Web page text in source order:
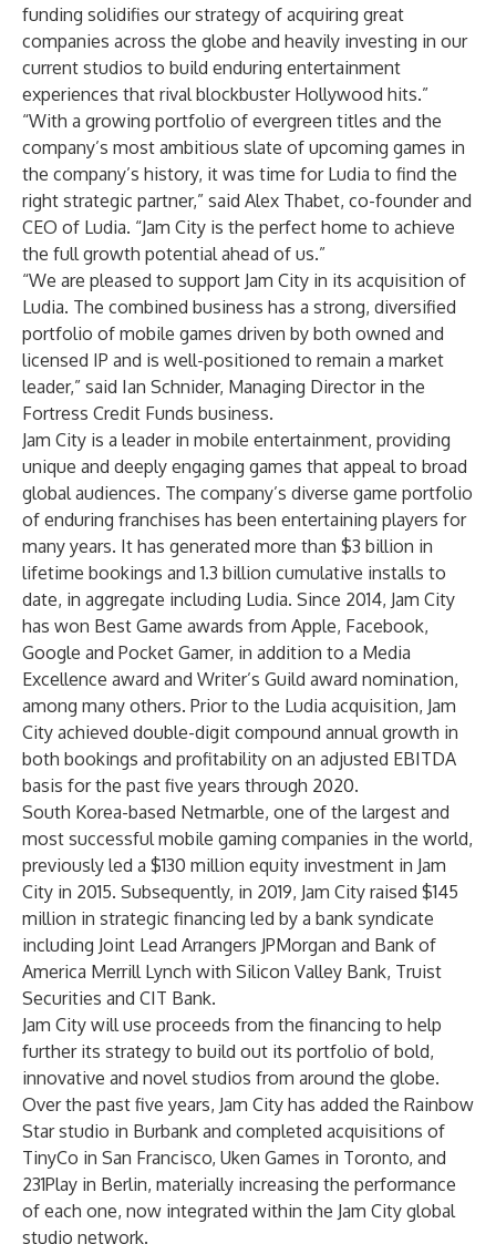
funding solidifies our strategy of acquiring great
companies across the globe and heavily investing in our
current studios to build enduring entertainment
experiences that rival blockbuster Hollywood hits.”
“With a growing portfolio of evergreen titles and the
company’s most ambitious slate of upcoming games in
the company’s history, it was time for Ludia to find the
right strategic partner,” said Alex Thabet, co-founder and
CEO of Ludia. “Jam City is the perfect home to achieve
the full growth potential ahead of us.”
“We are pleased to support Jam City in its acquisition of
Ludia. The combined business has a strong, diversified
portfolio of mobile games driven by both owned and
licensed IP and is well-positioned to remain a market
leader,” said Ian Schnider, Managing Director in the
Fortress Credit Funds business.
Jam City is a leader in mobile entertainment, providing
unique and deeply engaging games that appeal to broad
global audiences. The company’s diverse game portfolio
of enduring franchises has been entertaining players for
many years. It has generated more than $3 billion in
lifetime bookings and 1.3 billion cumulative installs to
date, in aggregate including Ludia. Since 2014, Jam City
has won Best Game awards from Apple, Facebook,
Google and Pocket Gamer, in addition to a Media
Excellence award and Writer’s Guild award nomination,
among many others. Prior to the Ludia acquisition, Jam
City achieved double-digit compound annual growth in
both bookings and profitability on an adjusted EBITDA
basis for the past five years through 2020.
South Korea-based Netmarble, one of the largest and
most successful mobile gaming companies in the world,
previously led a $130 million equity investment in Jam
City in 2015. Subsequently, in 2019, Jam City raised $145
million in strategic financing led by a bank syndicate
including Joint Lead Arrangers JPMorgan and Bank of
America Merrill Lynch with Silicon Valley Bank, Truist
Securities and CIT Bank.
Jam City will use proceeds from the financing to help
further its strategy to build out its portfolio of bold,
innovative and novel studios from around the globe.
Over the past five years, Jam City has added the Rainbow
Star studio in Burbank and completed acquisitions of
TinyCo in San Francisco, Uken Games in Toronto, and
231Play in Berlin, materially increasing the performance
of each one, now integrated within the Jam City global
studio network.